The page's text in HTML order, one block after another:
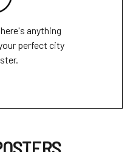
anything
perfect city